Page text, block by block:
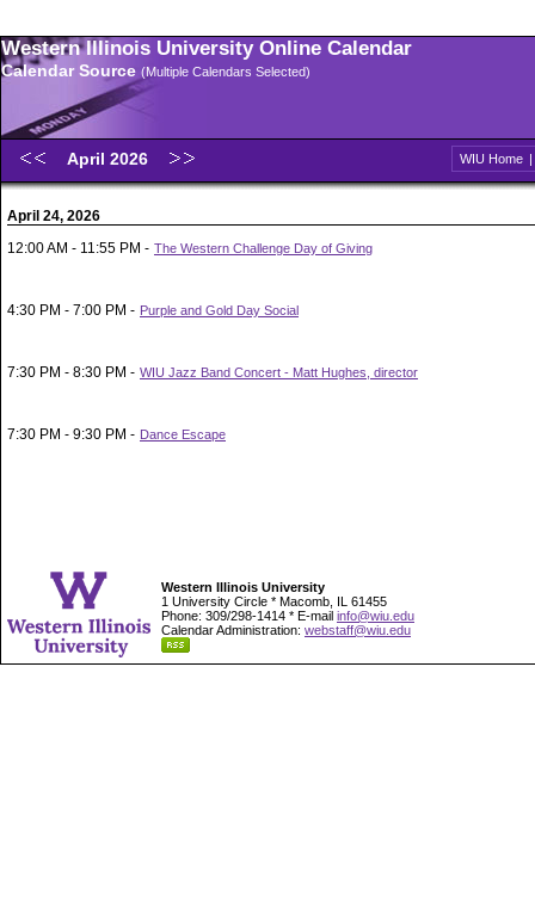
Western Illinois University Online Calendar
Calendar Source (Multiple Calendars Selected)
April 2026 WIU Home |
April 24, 2026
12:00 AM - 11:55 PM - The Western Challenge Day of Giving
4:30 PM - 7:00 PM - Purple and Gold Day Social
7:30 PM - 8:30 PM - WIU Jazz Band Concert - Matt Hughes, director
7:30 PM - 9:30 PM - Dance Escape
Western Illinois University
1 University Circle * Macomb, IL 61455
Phone: 309/298-1414 * E-mail info@wiu.edu
Calendar Administration: webstaff@wiu.edu